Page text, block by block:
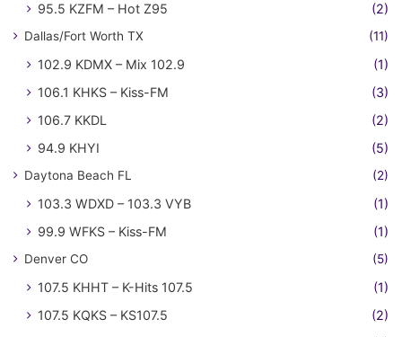
95.5 KZFM – Hot Z95 (2)
Dallas/Fort Worth TX (11)
102.9 KDMX – Mix 102.9
(1)
106.1 KHKS – Kiss-FM
(3)
106.7 KKDL
(2)
94.9 KHYI
(5)
Daytona Beach FL (2)
103.3 WDXD – 103.3 VYB
(1)
99.9 WFKS – Kiss-FM
(1)
Denver CO (5)
107.5 KHHT – K-Hits 107.5
(1)
107.5 KQKS – KS107.5
(2)